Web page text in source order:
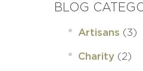
BLOG
Artisans (3)
Charity (2)